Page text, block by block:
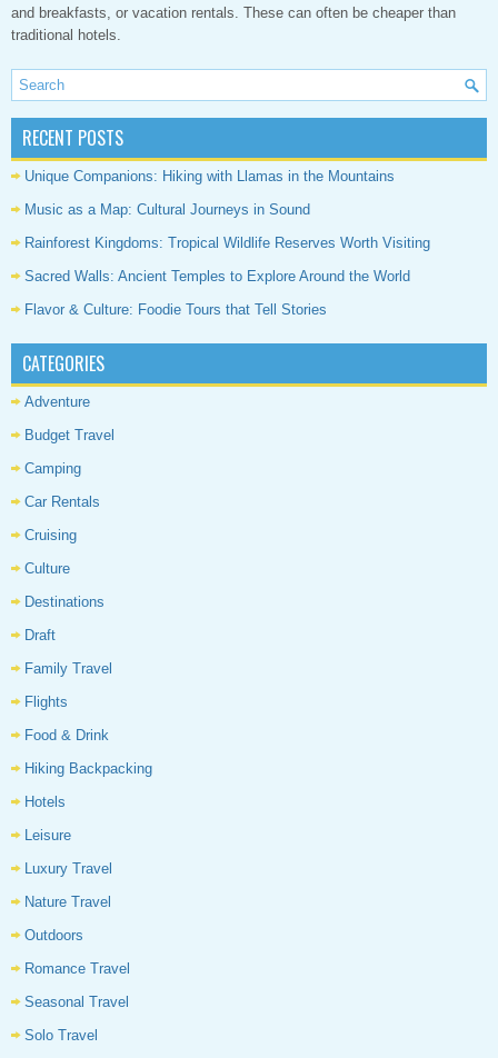
and breakfasts, or vacation rentals. These can often be cheaper than
traditional hotels.
RECENT POSTS
Unique Companions: Hiking with Llamas in the Mountains
Music as a Map: Cultural Journeys in Sound
Rainforest Kingdoms: Tropical Wildlife Reserves Worth Visiting
Sacred Walls: Ancient Temples to Explore Around the World
Flavor & Culture: Foodie Tours that Tell Stories
CATEGORIES
Adventure
Budget Travel
Camping
Car Rentals
Cruising
Culture
Destinations
Draft
Family Travel
Flights
Food & Drink
Hiking Backpacking
Hotels
Leisure
Luxury Travel
Nature Travel
Outdoors
Romance Travel
Seasonal Travel
Solo Travel